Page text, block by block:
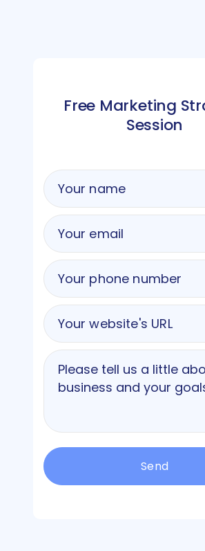
Free Marketing
Session